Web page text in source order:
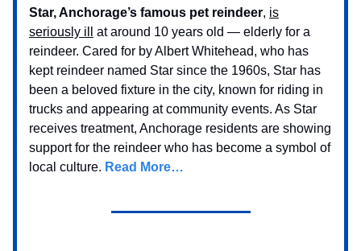
Star, Anchorage’s famous pet reindeer, is
seriously ill
at around 10 years old — elderly for a
reindeer. Cared for by Albert Whitehead, who has
kept reindeer named Star since the 1960s, Star has
been a beloved fixture in the city, known for riding in
trucks and appearing at community events. As Star
receives treatment, Anchorage residents are showing
support for the reindeer who has become a symbol of
local culture. Read More…